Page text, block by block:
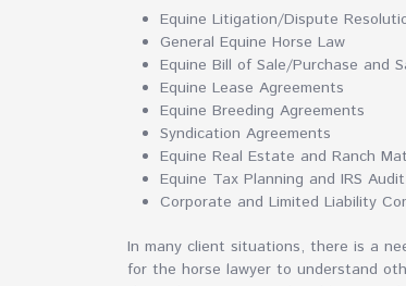
Equine Litigation/Dispute
General Equine Horse Law
Equine Bill of Sale/Purchase and
Equine Lease Agreements
Equine Breeding Agreements
Syndication Agreements
Equine Real Estate and Ranch
Equine Tax Planning and IRS
Corporate and Limited Liability
In many client situations, there is a
for the horse lawyer to understand